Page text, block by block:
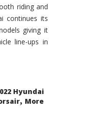
riding and
continues its
giving it
line-ups in
Hyundai
, More